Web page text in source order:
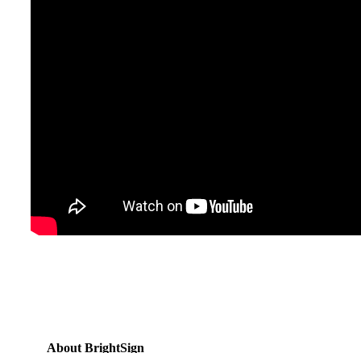
About BrightSign